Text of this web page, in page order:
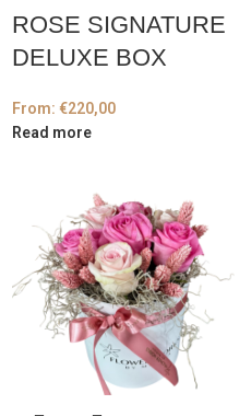
ROSE SIGNATURE
DELUXE BOX
From: €220,00
Read more